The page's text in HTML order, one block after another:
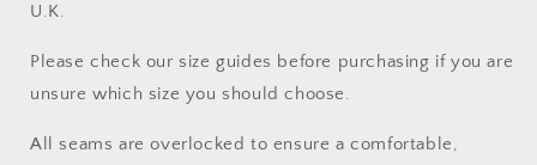
U.K.
Please check our size guides before purchasing if you are
unsure which size you should choose.
All seams are overlocked to ensure a comfortable,